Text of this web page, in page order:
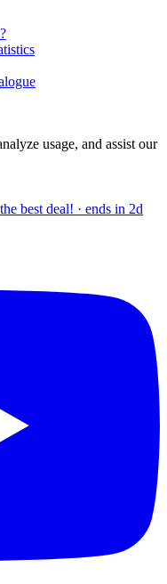
usage, and assist our
best deal! · ends in 2d